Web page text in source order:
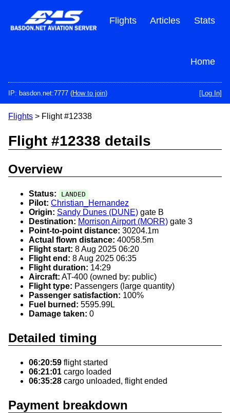
content
Stats
Articles
Flights
Home
IP: basdon.net:7777 (How to join) [Log In]
Flights > Flight #12338
Flight #12338 details
Overview
Status: LANDED
Pilot: Christian_Hernandez
Origin: Sandy Dunes (DUNE) gate B
Destination: Morrison Airport (MORR) gate 3
Point-to-point distance: 30204.1m
Actual flown distance: 40058.5m
Flight start: 8 Aug 2025 06:20
Flight end: 8 Aug 2025 06:35
Flight duration: 14:29
Aircraft: AT-400 (owned by: public)
Flight type: Passengers (large quantity)
Passenger satisfaction: 100%
Fuel burned: 5595.99L
Damage taken: 0
Detailed timing
06:20:59 flight started
06:21:01 cargo loaded
06:35:28 cargo unloaded, flight ended
Payment breakdown